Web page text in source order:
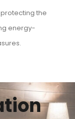
the
energy-